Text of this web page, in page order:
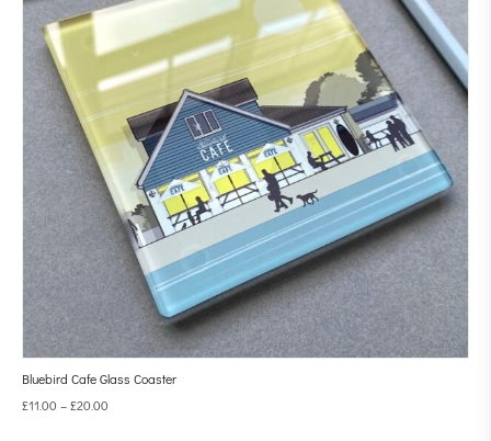
Bluebird Cafe Glass Coaster
£11.00 –£20.00